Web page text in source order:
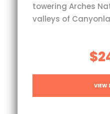
towering Arches
valleys of
VIEW